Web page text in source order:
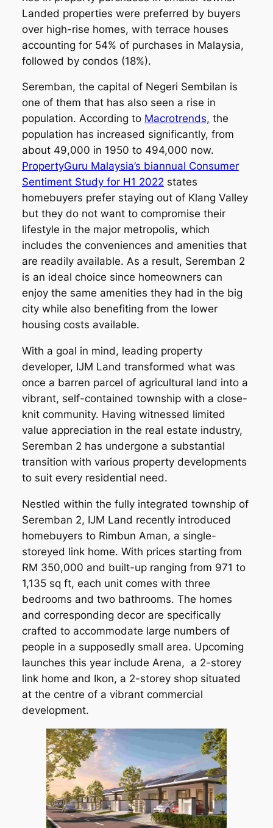
Landed properties were preferred by buyers
over high-rise homes, with terrace houses
accounting for 54% of purchases in Malaysia,
followed by condos (18%).
Seremban, the capital of Negeri Sembilan is
one of them that has also seen a rise in
population. According to Macrotrends, the
population has increased significantly, from
about 49,000 in 1950 to 494,000 now.
PropertyGuru Malaysia’s biannual Consumer
Sentiment Study for H1 2022 states
homebuyers prefer staying out of Klang Valley
but they do not want to compromise their
lifestyle in the major metropolis, which
includes the conveniences and amenities that
are readily available. As a result, Seremban 2
is an ideal choice since homeowners can
enjoy the same amenities they had in the big
city while also benefiting from the lower
housing costs available.
With a goal in mind, leading property
developer, IJM Land transformed what was
once a barren parcel of agricultural land into a
vibrant, self-contained township with a close-
knit community. Having witnessed limited
value appreciation in the real estate industry,
Seremban 2 has undergone a substantial
transition with various property developments
to suit every residential need.
Nestled within the fully integrated township of
Seremban 2, IJM Land recently introduced
homebuyers to Rimbun Aman, a single-
storeyed link home. With prices starting from
RM 350,000 and built-up ranging from 971 to
1,135 sq ft, each unit comes with three
bedrooms and two bathrooms. The homes
and corresponding decor are specifically
crafted to accommodate large numbers of
people in a supposedly small area. Upcoming
launches this year include Arena, a 2-storey
link home and Ikon, a 2-storey shop situated
at the centre of a vibrant commercial
development.